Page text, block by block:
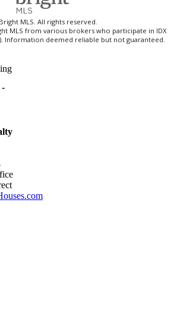
MLS. All rights reserved.
MLS from various brokers who participate in IDX
Information deemed reliable but not guaranteed.
-